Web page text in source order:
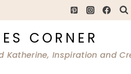
CORNER
Katherine, Inspiration and